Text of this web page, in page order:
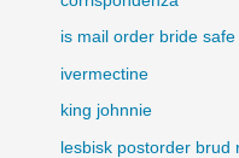
is mail order bride safe
ivermectine
king johnnie
lesbisk postorder brud